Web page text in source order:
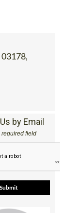
by Email